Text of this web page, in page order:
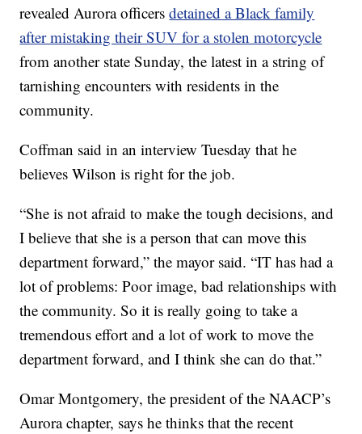
revealed Aurora officersdetained a Black family
after mistaking their SUV for a stolen motorcycle
from another state Sunday, the latest in a string of
tarnishing encounters with residents in the
community.
Coffman said in an interview Tuesday that he
believes Wilson is right for the job.
“She is not afraid to make the tough decisions, and
I believe that she is a person that can move this
department forward,” the mayor said. “IT has had a
lot of problems: Poor image, bad relationships with
the community. So it is really going to take a
tremendous effort and a lot of work to move the
department forward, and I think she can do that.”
Omar Montgomery, the president of the NAACP’s
Aurora chapter, says he thinks that the recent